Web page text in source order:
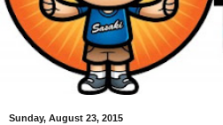
Sunday, August 23, 2015